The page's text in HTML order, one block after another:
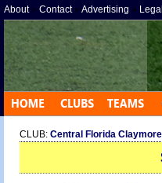
About» Contact» Advertising » Legal
CLUB: Central Florida